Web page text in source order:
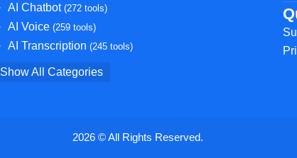
AI Chatbot (272 tools)
AI Voice (259 tools)
AI Transcription (245 tools)
Show All Categories
2026 © All Rights Reserved.